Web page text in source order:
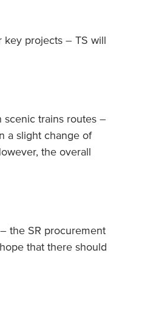
key projects – TS will
scenic trains routes –
a slight change of
the overall
the SR procurement
that there should